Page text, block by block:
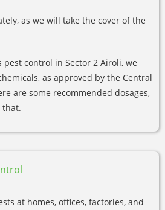
as we will take the cover of the
pest control in Sector 2 Airoli, we
as approved by the Central
are some recommended dosages,
that.
at homes, offices, factories, and